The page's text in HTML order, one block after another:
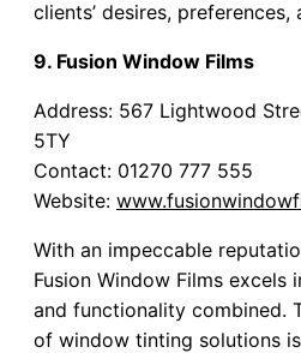
clients’ desires,
9. Fusion Window Films
Address: 567 Lightwood
5TY
Contact: 01270 777 555
Website:
With an impeccable
Fusion Window Films excels
and functionality combined.
of window tinting solutions